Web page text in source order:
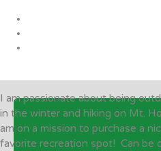
I am passionate about being
in the winter and hiking on Mt.
am on a mission to purchase a
favorite recreation spot! Can be